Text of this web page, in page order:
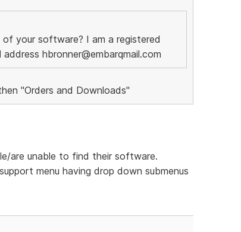
your software? I am a registered
hbronner@embarqmail.com
"Orders and Downloads"
are unable to find their software.
menu having drop down submenus